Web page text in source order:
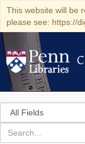
This website will be
please see: https://
Search
in
for
search